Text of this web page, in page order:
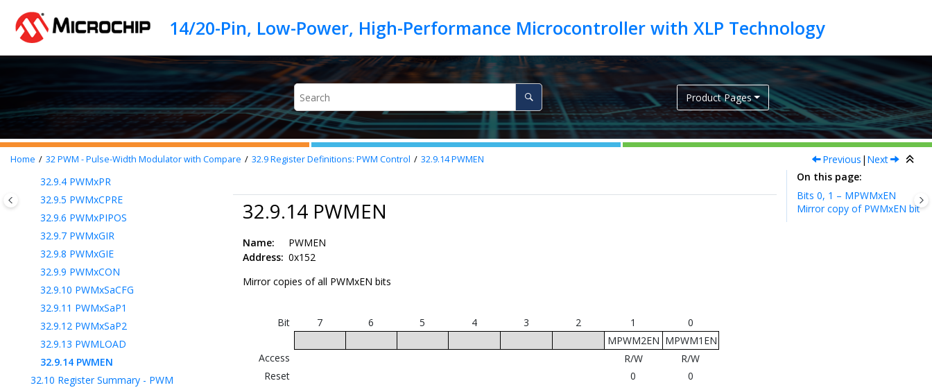
Product Pages
Home 32PWM - Pulse-Width Modulator with Compare 32.9Register Definitions: PWM Control 32.9.14PWMEN Previous | Next
32.5 Buffered Period and Parameter
Registers
32.6Synchronizing Multiple PWMs
32.8
Operation During Sleep
32.9Register Definitions: PWM Control
32.9.1
PWMxERS
32.9.2PWMxCLK
32.9.3PWMxLDS
32.9.4 PWMxPR
32.9.5 PWMxCPRE
32.9.6 PWMxPIPOS
32.9.7 PWMxGIR
32.9.8 PWMxGIE
32.9.9 PWMxCON
32.9.10 PWMxSaCFG
32.9.11 PWMxSaP1
32.9.12 PWMxSaP2
32.9.13 PWMLOAD
32.9.14 PWMEN
32.10 Register Summary - PWM
32.9.14 PWMEN
Name:
PWMEN
Address: 0x152
Mirror copies of all PWMxEN bits
Bit 7 6 5 4 3 2 1
0
MPWM2EN MPWM1EN
Access
R/W
R/W
Reset
0 0
On this page
Bits 0, 1 – MPWMxEN
Mirror copy of PWMxEN bit